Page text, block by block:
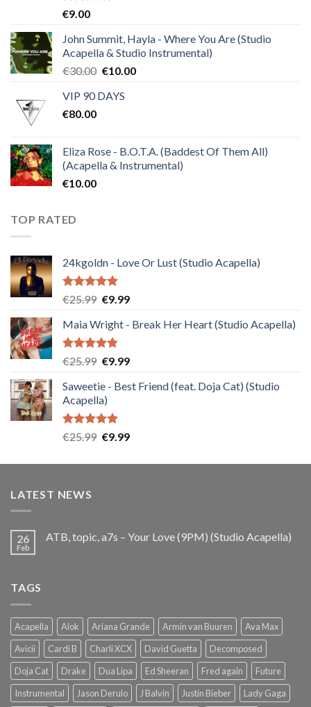
Rated
of 5
€9.00
John Summit, Hayla - Where You Are (Studio
Acapella & Studio Instrumental)
€30.00 Original
was:
€10.00Current
VIP 90 DAYS
€80.00
Eliza Rose - B.O.T.A. (Baddest Of Them All)
(Acapella & Instrumental)
€10.00
TOP RATED
24kgoldn - Love Or Lust (Studio Acapella)
Rated5.00
€25.99 Original
was:
€25.99.
€9.99Current
is:
Maia Wright - Break Her Heart (Studio Acapella)
Rated5.00
€25.99 Original
was:
€25.99.
€9.99Current
is:
Saweetie - Best Friend (feat. Doja Cat) (Studio
Acapella)
Rated5.00
€25.99 Original
was:
€9.99Current
is:
LATEST NEWS
26
Feb
ATB, topic, a7s – Your Love (9PM) (Studio Acapella)
TAGS
Acapella Alok Ariana Grande Armin van Buuren
Ava Max
Avicii
Cardi B Charli XCX David Guetta
Decomposed
Doja Cat
Drake Dua Lipa Ed Sheeran Fred again
Future
Instrumental
Jason Derulo J Balvin Justin Bieber Lady Gaga